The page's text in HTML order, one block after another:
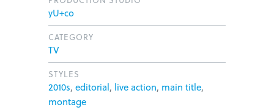
yU+co
CATEGORY
TV
STYLES
2010s, editorial, live action, main title,
montage